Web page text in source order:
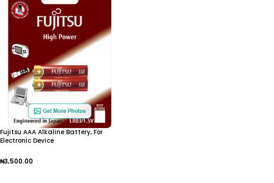
Fujitsu AAA Alkaline Battery, For
Electronic Device
₦3,500.00